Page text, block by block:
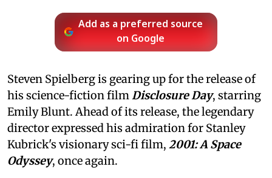
Add as a preferred source
on Google
Steven Spielberg is gearing up for the release of
his science-fiction film Disclosure Day, starring
Emily Blunt. Ahead of its release, the legendary
director expressed his admiration for Stanley
Kubrick's visionary sci-fi film, 2001: A Space
Odyssey, once again.